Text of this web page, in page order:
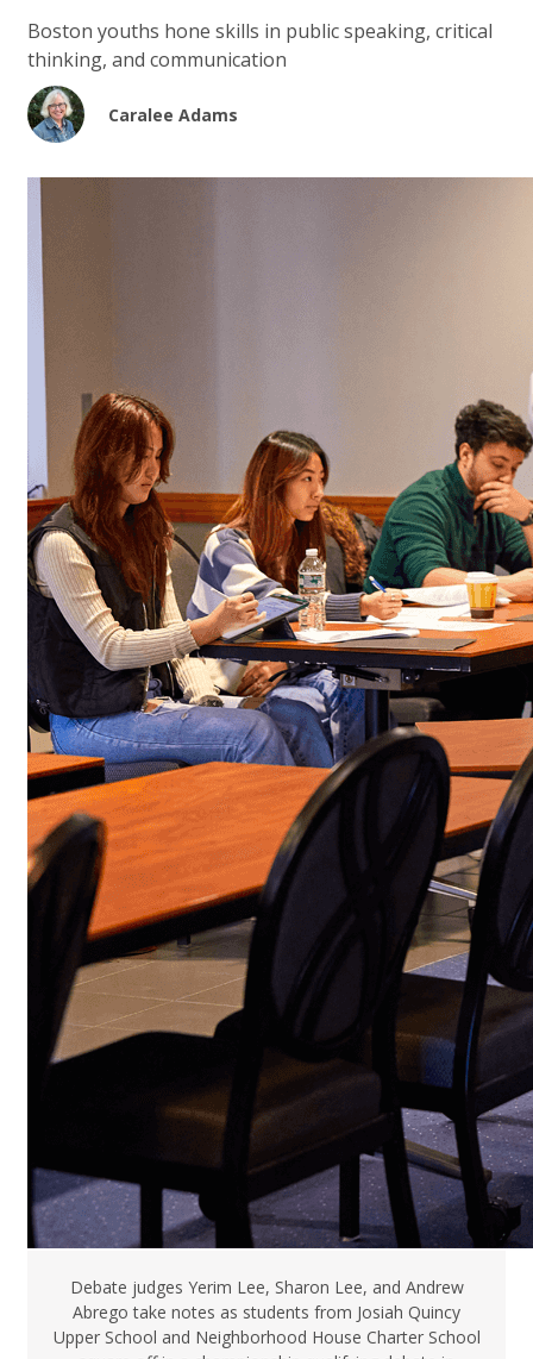
Boston youths hone skills in public speaking, critical
thinking, and communication
Caralee Adams
Debate judges Yerim Lee, Sharon Lee, and Andrew
Abrego take notes as students from Josiah Quincy
Upper School and Neighborhood House Charter School